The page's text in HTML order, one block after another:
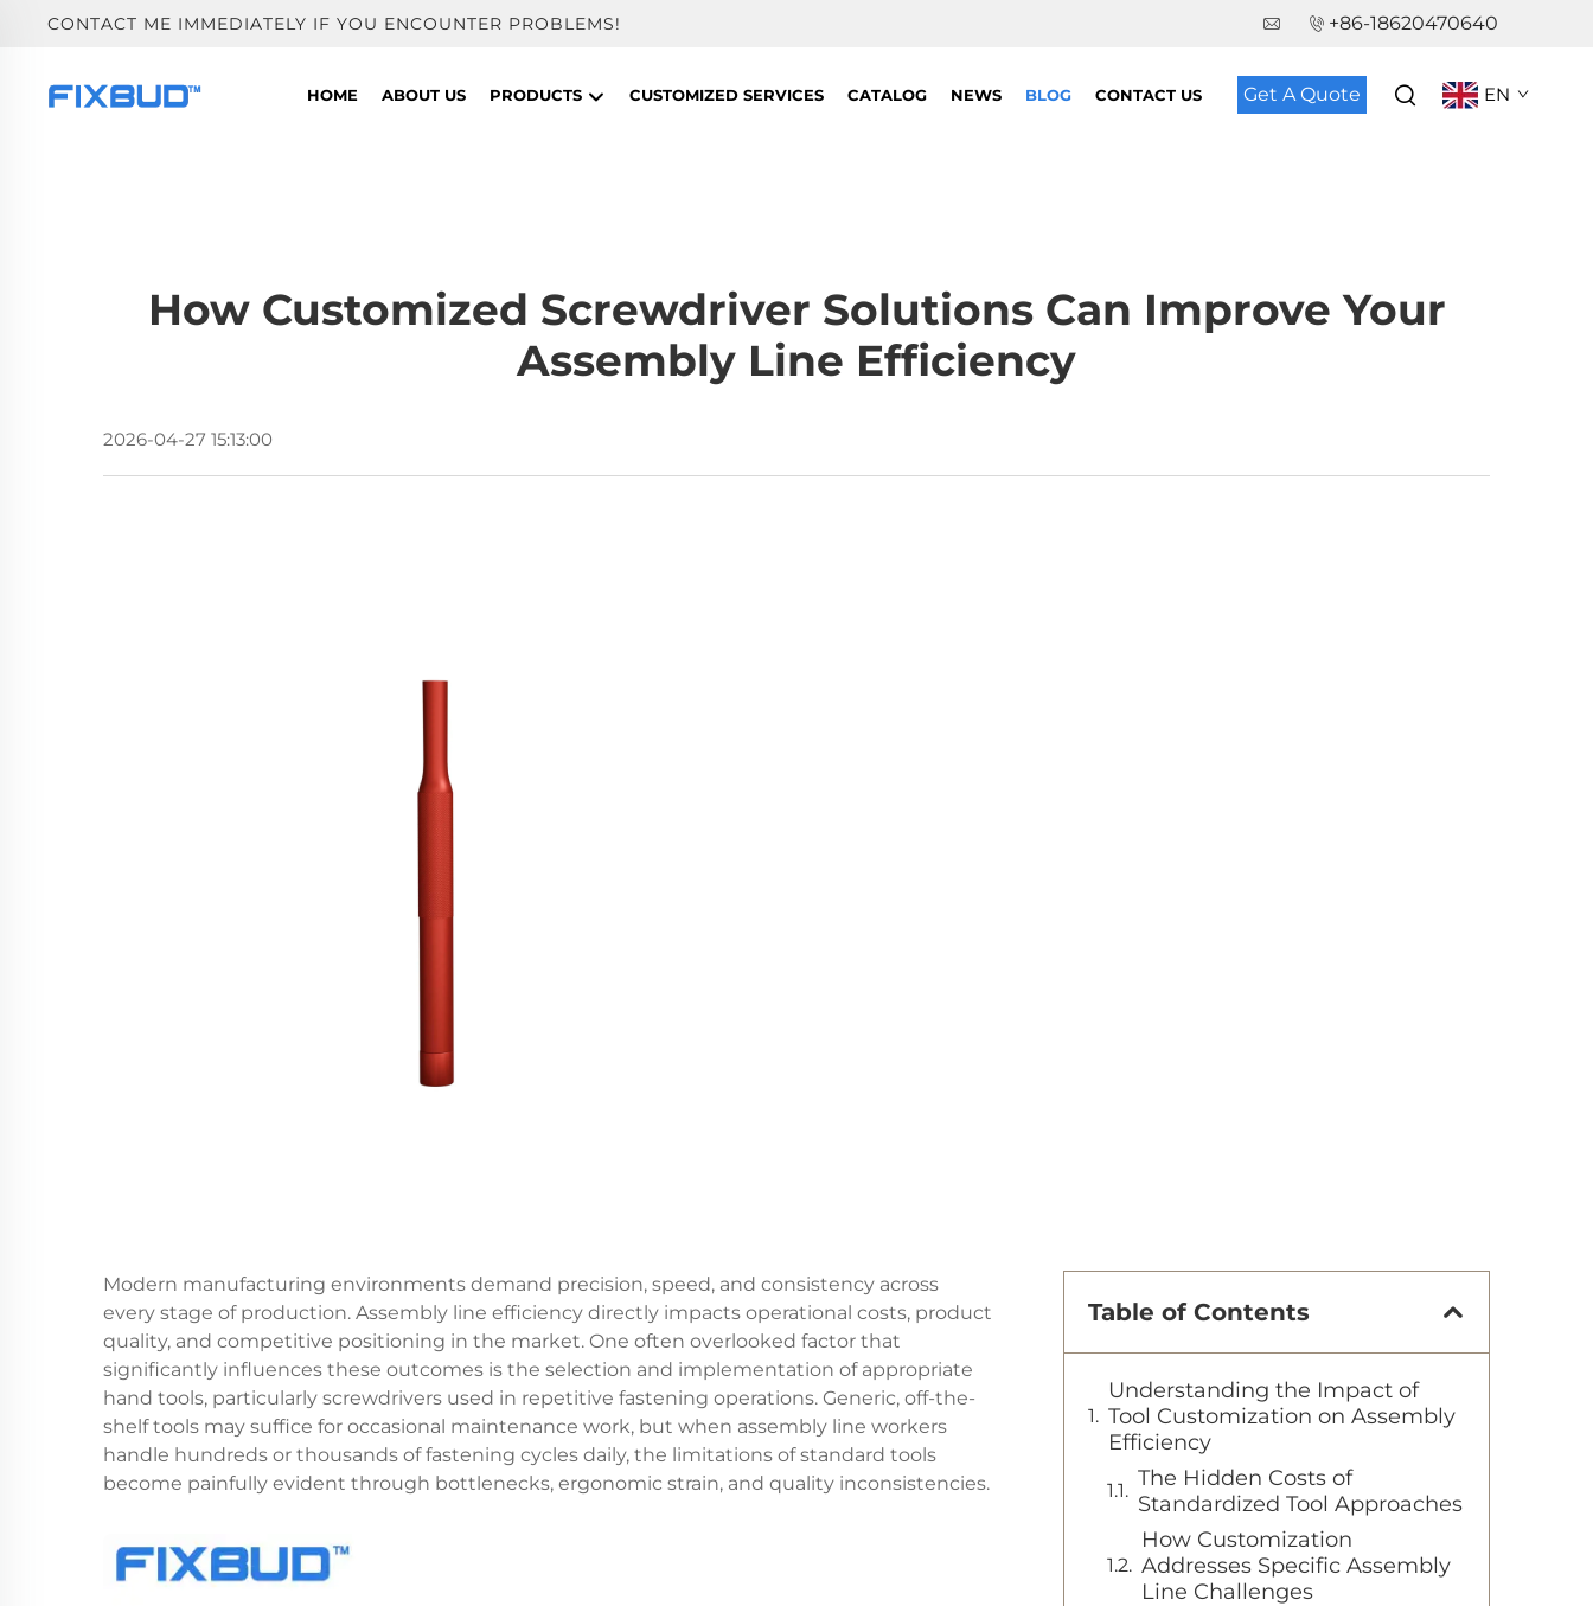
CONTACT ME IMMEDIATELY IF YOU ENCOUNTER PROBLEMS! +86-18620470640
HOME ABOUT US PRODUCTS CUSTOMIZED SERVICES CATALOG NEWS BLOG CONTACT US Get A Quote EN
How Customized Screwdriver Solutions Can Improve Your
Assembly Line Efficiency
2026-04-27 15:13:00
Modern manufacturing environments demand precision, speed, and consistency across
every stage of production. Assembly line efficiency directly impacts operational costs, product
quality, and competitive positioning in the market. One often overlooked factor that
significantly influences these outcomes is the selection and implementation of appropriate
hand tools, particularly screwdrivers used in repetitive fastening operations. Generic, off-the-
shelf tools may suffice for occasional maintenance work, but when assembly line workers
handle hundreds or thousands of fastening cycles daily, the limitations of standard tools
become painfully evident through bottlenecks, ergonomic strain, and quality inconsistencies.
Table of Contents
Understanding the Impact of
Tool Customization on Assembly
Efficiency
The Hidden Costs of
Standardized Tool Approaches
How Customization
Addresses Specific Assembly
Line Challenges